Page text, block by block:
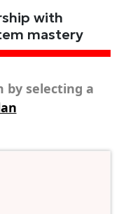
with
mastery
by selecting a